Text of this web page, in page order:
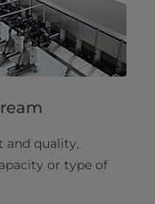
and quality,
or type of